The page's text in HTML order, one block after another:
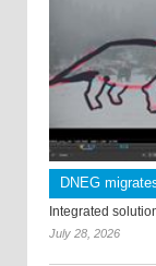
DNEG
Integrated
July 28, 2026